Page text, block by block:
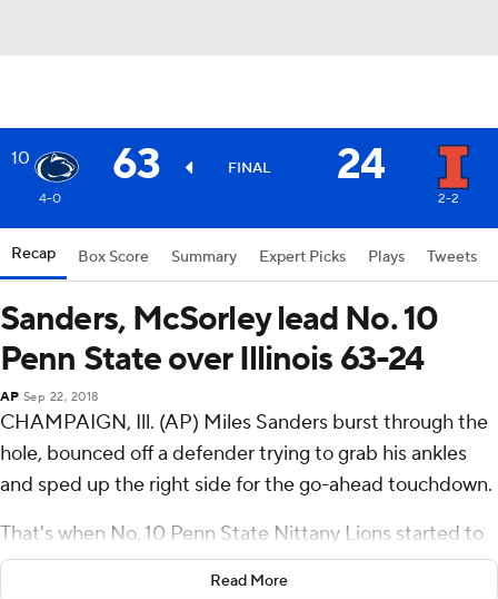
10 63 FINAL 24
4-0 2-2
Recap Box Score Summary Expert Picks Plays Tweets
Sanders, McSorley lead No. 10
Penn State over Illinois 63-24
AP Sep 22, 2018
CHAMPAIGN, Ill. (AP) Miles Sanders burst through the
hole, bounced off a defender trying to grab his ankles
and sped up the right side for the go-ahead touchdown.
That's when No. 10 Penn State Nittany Lions started to
hit its stride, too.
Read More